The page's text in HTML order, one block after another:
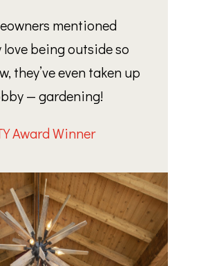
mentioned
being outside so
they’ve even taken up
— gardening!
Award Winner